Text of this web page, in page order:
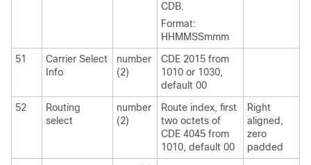
CDB.
Format:
HHMMSSmmm
51
Carrier Select
Info
number
(2)
CDE 2015 from
1010 or 1030,
default 00
52
Routing
select
number
(2)
Route index, first
two octets of
CDE 4045 from
1010, default 00
Right
aligned,
zero
padded